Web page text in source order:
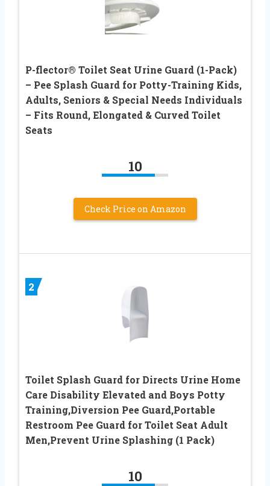
P-flector® Toilet Seat Urine Guard (1-Pack)
– Pee Splash Guard for Potty-Training Kids,
Adults, Seniors & Special Needs Individuals
– Fits Round, Elongated & Curved Toilet
Seats
10
Check Price on Amazon
2
Toilet Splash Guard for Directs Urine Home
Care Disability Elevated and Boys Potty
Training,Diversion Pee Guard,Portable
Restroom Pee Guard for Toilet Seat Adult
Men,Prevent Urine Splashing (1 Pack)
10